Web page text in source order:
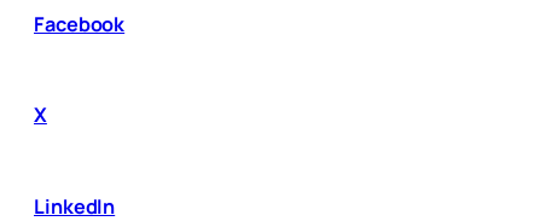
Facebook
X
LinkedIn